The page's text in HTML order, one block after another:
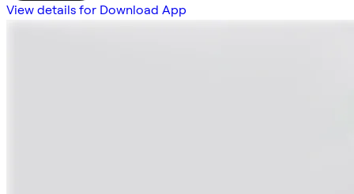
View details for Download App